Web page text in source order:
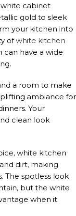
cabinet
gold to sleek
your kitchen into
ofwhite kitchen
can have a wide
a room to make
ambiance for
Your
clean look
white kitchen
dirt, making
The spotless look
but the white
when it